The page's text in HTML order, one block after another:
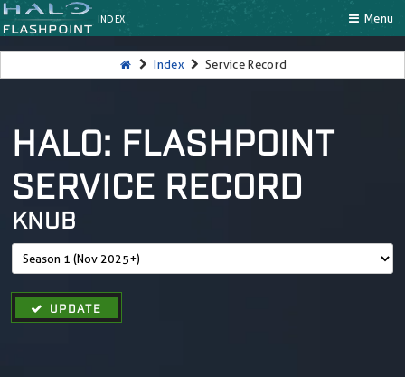
INDEX Menu
Index Service Record
HALO: FLASHPOINT
SERVICE RECORD
KNUB
UPDATE